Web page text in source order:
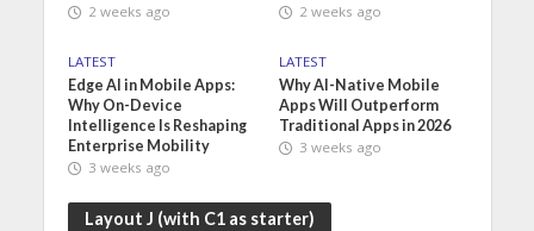
2 weeks ago
2 weeks ago
LATEST
Edge AI in Mobile Apps:
Why On-Device
Intelligence Is Reshaping
Enterprise Mobility
3 weeks ago
LATEST
Why AI-Native Mobile
Apps Will Outperform
Traditional Apps in 2026
3 weeks ago
Layout J (with C1 as starter)